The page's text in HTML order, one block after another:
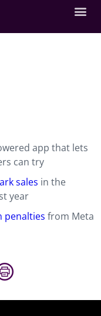
app that lets
can try
sales in the
year
penalties from Meta